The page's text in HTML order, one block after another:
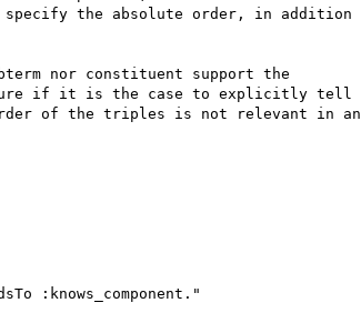
the absolute order, in addition
nor constituent support the
if it is the case to explicitly tell
of the triples is not relevant in an
:knows_component."